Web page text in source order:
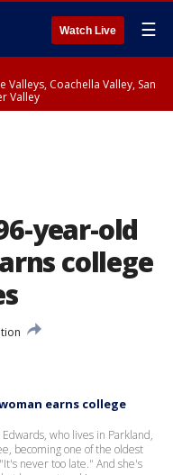
Watch Live ☰
Valleys, Coachella Valley, San
Valley
year-old
college
earns college
who lives in Parkland,
becoming one of the oldest
never too late." And she's